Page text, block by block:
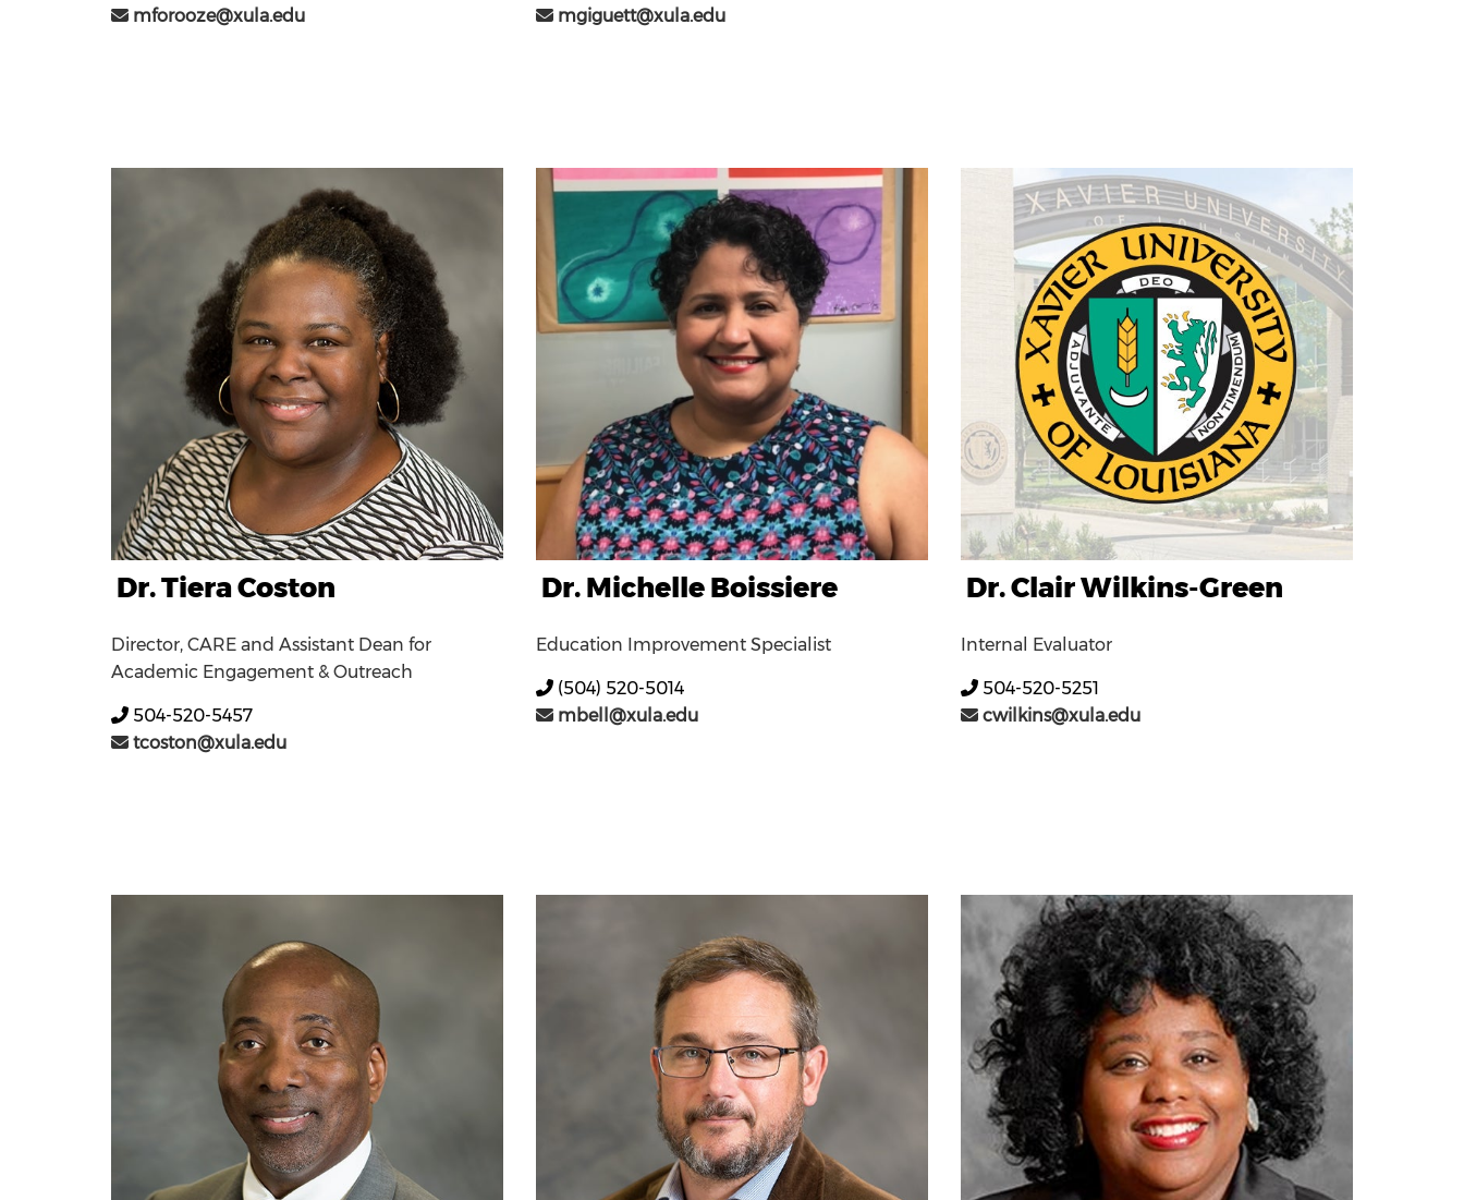
mforooze@xula.edu
mgiguett@xula.edu
Dr. Tiera Coston
Director, CARE and Assistant Dean for
Academic Engagement & Outreach
504-520-5457
tcoston@xula.edu
Dr. Michelle Boissiere
Education Improvement Specialist
(504) 520-5014
mbell@xula.edu
Dr. Clair Wilkins-Green
Internal Evaluator
504-520-5251
cwilkins@xula.edu